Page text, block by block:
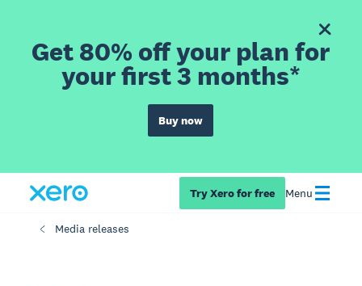
Get 80% off your plan for
your first 3 months*
Buy now
Try Xero for free Menu
Media releases